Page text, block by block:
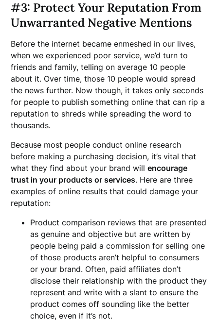
#3: Protect Your Reputation From
Unwarranted Negative Mentions
Before the internet became enmeshed in our lives,
when we experienced poor service, we’d turn to
friends and family, telling on average 10 people
about it. Over time, those 10 people would spread
the news further. Now though, it takes only seconds
for people to publish something online that can rip a
reputation to shreds while spreading the word to
thousands.
Because most people conduct online research
before making a purchasing decision, it’s vital that
what they find about your brand willencourage
trust in your products or services. Here are three
examples of online results that could damage your
reputation:
Product comparison reviews that are presented
as genuine and objective but are written by
people being paid a commission for selling one
of those products aren’t helpful to consumers
or your brand. Often, paid affiliates don’t
disclose their relationship with the product they
represent and write with a slant to ensure the
product comes off sounding like the better
choice, even if it’s not.